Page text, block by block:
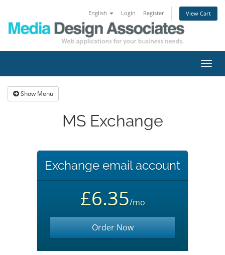
English Login Register View Cart
Show Menu
MS Exchange
Exchange email account
£6.35/mo
Order Now